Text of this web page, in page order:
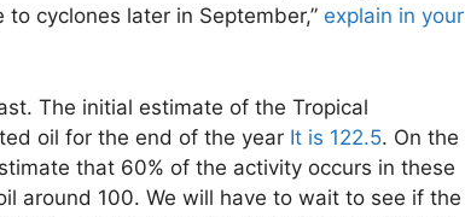
cyclones later in September,” explain in your
The initial estimate of the Tropical
oil for the end of the year It is 122.5. On the
that 60% of the activity occurs in these
around 100. We will have to wait to see if the